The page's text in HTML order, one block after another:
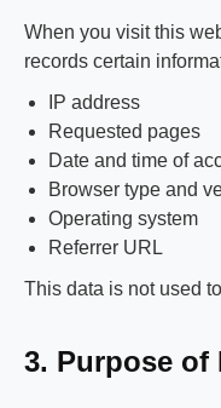
When you visit this
records certain
IP address
Requested pages
Date and time of
Browser type and
Operating system
Referrer URL
This data is not used
3. Purpose of